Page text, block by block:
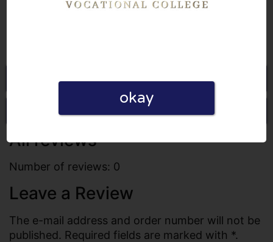
 
Go to Ashleyjade.co.uk
Write a review
All reviews
Number of reviews: 0
Leave a Review
The e-mail address and order number will not be
published. Required fields are marked with *.
okay